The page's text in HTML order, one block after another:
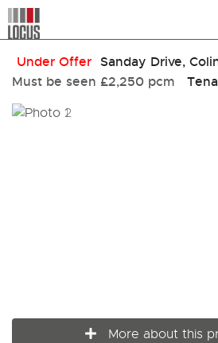
Under Offer Sanday Drive,
Must be seen £2,250 pcm
More about this